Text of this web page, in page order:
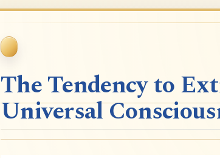
The Tendency to
Universal